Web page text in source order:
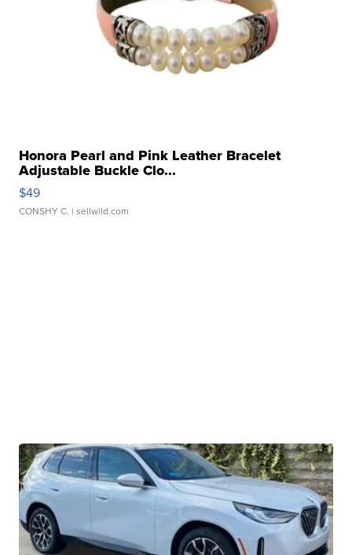
Honora Pearl and Pink Leather Bracelet
Adjustable Buckle Clo...
$49
CONSHY C. | sellwild.com